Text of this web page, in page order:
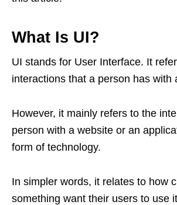
What Is UI?
UI stands for User Interface. It
interactions that a person has with
However, it mainly refers to the
person with a website or an
form of technology.
In simpler words, it relates to how
something want their users to use